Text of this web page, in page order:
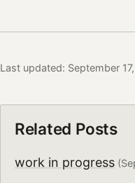
Last updated: September
Related Posts
work in progress